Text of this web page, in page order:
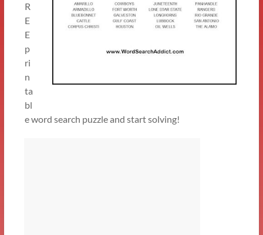
R
E
E
p
ri
n
ta
bl
e word search puzzle and start solving!